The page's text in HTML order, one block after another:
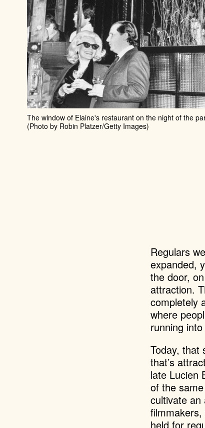
The window of Elaine's restaurant on the night of the
(Photo by Robin Platzer/Getty Images)
Regulars
expanded,
the door,
attraction.
completely
where
running
Today, that
that’s
late Lucien
of the
cultivate an
held for